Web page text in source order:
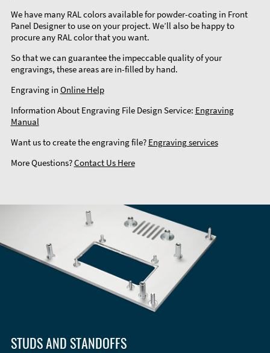
We have many RAL colors available for powder-coating in Front
Panel Designer to use on your project. We’ll also be happy to
procure any RAL color that you want.
So that we can guarantee the impeccable quality of your
engravings, these areas are in-filled by hand.
Engraving in Online Help
Information About Engraving File Design Service: Engraving
Manual
Want us to create the engraving file? Engraving services
More Questions?Contact Us Here
STUDS AND STANDOFFS